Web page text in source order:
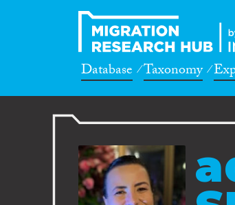
Database Taxonomy